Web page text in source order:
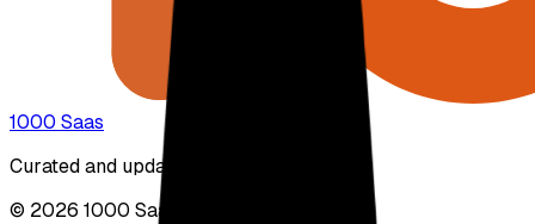
1000 Saas
Curated and updated by real people.
© 2026 1000 Saas. All rights reserved.